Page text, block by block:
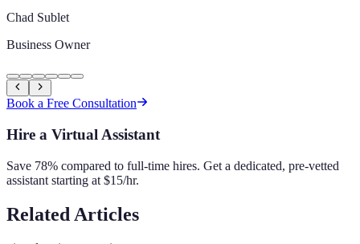
Chad Sublet
Business Owner
Book a Free Consultation
Hire a Virtual Assistant
Save 78% compared to full-time hires. Get a dedicated, pre-vetted
assistant starting at $15/hr.
Related Articles